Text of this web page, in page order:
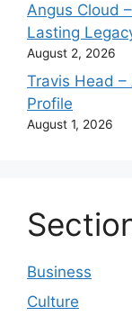
Angus Cloud
Lasting
August 2, 2026
Travis Head –
Profile
August 1, 2026
Business
Culture